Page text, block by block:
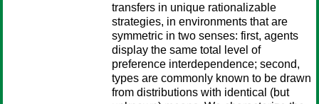
transfers in unique rationalizable
strategies, in environments that are
symmetric in two senses: first, agents
display the same total level of
preference interdependence; second,
types are commonly known to be drawn
from distributions with identical (but